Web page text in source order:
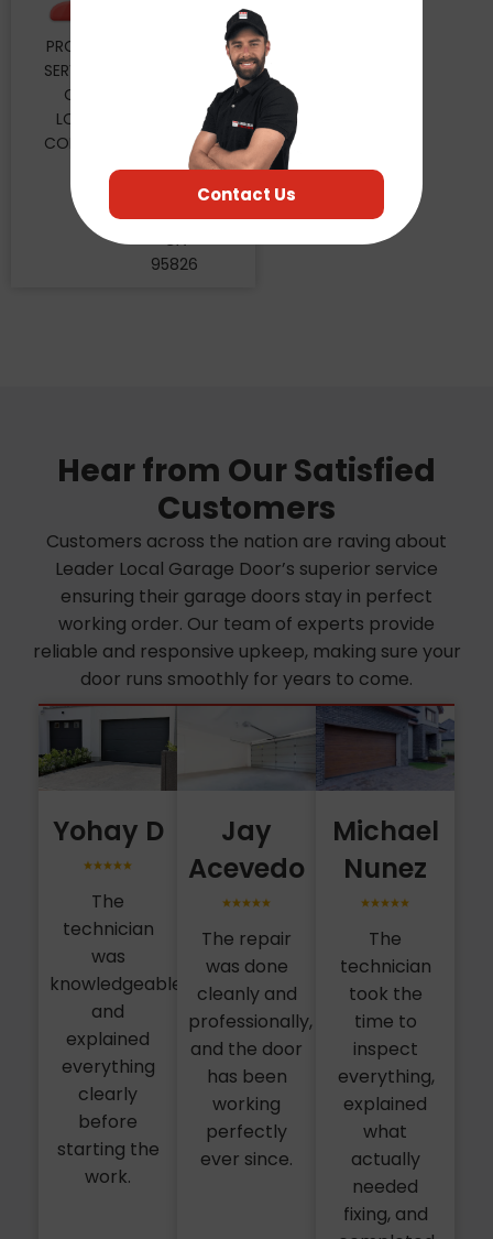
PROUDLY
SERVICING
OUR
LOCAL
COMMUNITY
PERKINS
RD STE
SACRAMENTO,
CA
95826
Hear from Our Satisfied
Customers
Customers across the nation are raving about
Leader Local Garage Door’s superior service
ensuring their garage doors stay in perfect
working order. Our team of experts provide
reliable and responsive upkeep, making sure your
door runs smoothly for years to come.
Yohay D
The
technician
was
knowledgeable
and
explained
everything
clearly
before
starting the
work.
Jay
Acevedo
The repair
was done
cleanly and
professionally,
and the door
has been
working
perfectly
ever since.
Michael
Nunez
The
technician
took the
time to
inspect
everything,
explained
what
actually
needed
fixing, and
Contact Us